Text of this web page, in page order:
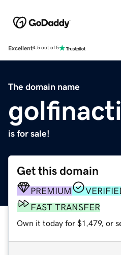
Excellent4.5 out of 5
The domain name
is for sale!
Get this domain
PREMIUM
FAST TRANSFER
Own it today for $1,479, or